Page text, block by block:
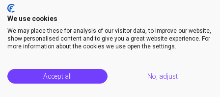
© Saysimple 2026 · WhatsApp Automation Platform
Terms & ConditionsDPAPrivacy Statement
Release Notes
We use cookies
We may place these for analysis of our visitor data, to improve our website,
show personalised content and to give you a great website experience. For
more information about the cookies we use open the settings.
Accept all No, adjust